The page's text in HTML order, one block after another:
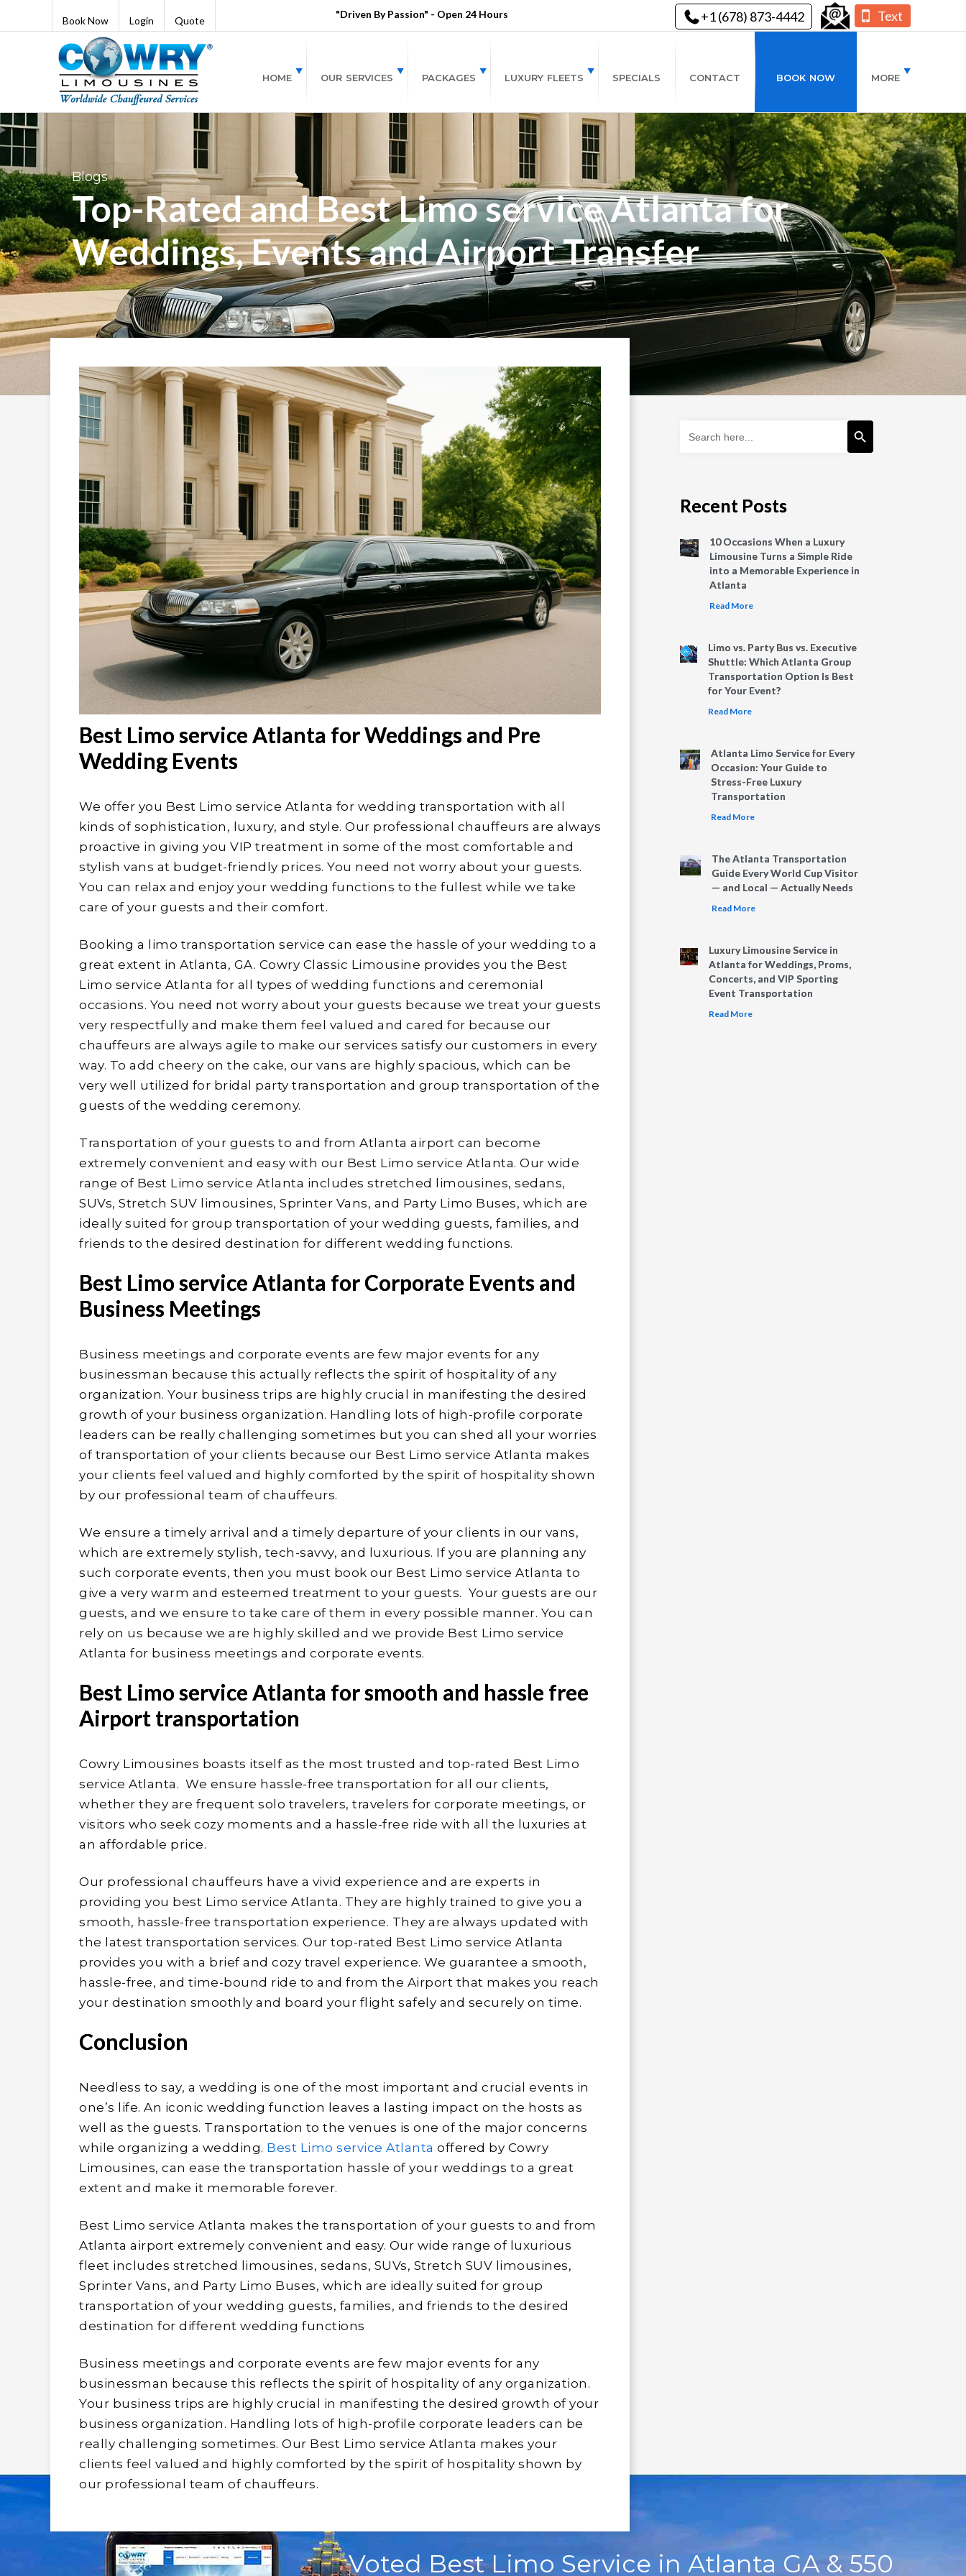
Book Now Login Quote
"Driven By Passion" - Open 24 Hours +1 (678) 873-4442 Text
HOME OUR SERVICES PACKAGES LUXURY FLEETS SPECIALS CONTACT BOOK NOW MORE
Blogs
Top-Rated and Best Limo service Atlanta for
Weddings, Events and Airport Transfer
Best Limo service Atlanta for Weddings and Pre
Wedding Events
We offer you Best Limo service Atlanta for wedding transportation with all
kinds of sophistication, luxury, and style. Our professional chauffeurs are always
proactive in giving you VIP treatment in some of the most comfortable and
stylish vans at budget-friendly prices. You need not worry about your guests.
You can relax and enjoy your wedding functions to the fullest while we take
care of your guests and their comfort.
Booking a limo transportation service can ease the hassle of your wedding to a
great extent in Atlanta, GA. Cowry Classic Limousine provides you the Best
Limo service Atlanta for all types of wedding functions and ceremonial
occasions. You need not worry about your guests because we treat your guests
very respectfully and make them feel valued and cared for because our
chauffeurs are always agile to make our services satisfy our customers in every
way. To add cheery on the cake, our vans are highly spacious, which can be
very well utilized for bridal party transportation and group transportation of the
guests of the wedding ceremony.
Transportation of your guests to and from Atlanta airport can become
extremely convenient and easy with our Best Limo service Atlanta. Our wide
range of Best Limo service Atlanta includes stretched limousines, sedans,
SUVs, Stretch SUV limousines, Sprinter Vans, and Party Limo Buses, which are
ideally suited for group transportation of your wedding guests, families, and
friends to the desired destination for different wedding functions.
Best Limo service Atlanta for Corporate Events and
Business Meetings
Business meetings and corporate events are few major events for any
businessman because this actually reflects the spirit of hospitality of any
organization. Your business trips are highly crucial in manifesting the desired
growth of your business organization. Handling lots of high-profile corporate
leaders can be really challenging sometimes but you can shed all your worries
of transportation of your clients because our Best Limo service Atlanta makes
your clients feel valued and highly comforted by the spirit of hospitality shown
by our professional team of chauffeurs.
We ensure a timely arrival and a timely departure of your clients in our vans,
which are extremely stylish, tech-savvy, and luxurious. If you are planning any
such corporate events, then you must book our Best Limo service Atlanta to
give a very warm and esteemed treatment to your guests. Your guests are our
guests, and we ensure to take care of them in every possible manner. You can
rely on us because we are highly skilled and we provide Best Limo service
Atlanta for business meetings and corporate events.
Best Limo service Atlanta for smooth and hassle free
Airport transportation
Cowry Limousines boasts itself as the most trusted and top-rated Best Limo
service Atlanta. We ensure hassle-free transportation for all our clients,
whether they are frequent solo travelers, travelers for corporate meetings, or
visitors who seek cozy moments and a hassle-free ride with all the luxuries at
an affordable price.
Our professional chauffeurs have a vivid experience and are experts in
providing you best Limo service Atlanta. They are highly trained to give you a
smooth, hassle-free transportation experience. They are always updated with
the latest transportation services. Our top-rated Best Limo service Atlanta
provides you with a brief and cozy travel experience. We guarantee a smooth,
hassle-free, and time-bound ride to and from the Airport that makes you reach
your destination smoothly and board your flight safely and securely on time.
Conclusion
Needless to say, a wedding is one of the most important and crucial events in
one’s life. An iconic wedding function leaves a lasting impact on the hosts as
well as the guests. Transportation to the venues is one of the major concerns
while organizing a wedding. Best Limo service Atlanta offered by Cowry
Limousines, can ease the transportation hassle of your weddings to a great
extent and make it memorable forever.
Best Limo service Atlanta makes the transportation of your guests to and from
Atlanta airport extremely convenient and easy. Our wide range of luxurious
fleet includes stretched limousines, sedans, SUVs, Stretch SUV limousines,
Sprinter Vans, and Party Limo Buses, which are ideally suited for group
transportation of your wedding guests, families, and friends to the desired
destination for different wedding functions
Business meetings and corporate events are few major events for any
businessman because this reflects the spirit of hospitality of any organization.
Your business trips are highly crucial in manifesting the desired growth of your
business organization. Handling lots of high-profile corporate leaders can be
really challenging sometimes. Our Best Limo service Atlanta makes your
clients feel valued and highly comforted by the spirit of hospitality shown by
our professional team of chauffeurs.
for:
Search Button
Recent Posts
10 Occasions When a Luxury
Limousine Turns a Simple Ride
into a Memorable Experience in
Atlanta
Read More
Limo vs. Party Bus vs. Executive
Shuttle: Which Atlanta Group
Transportation Option Is Best
for Your Event?
Read More
Atlanta Limo Service for Every
Occasion: Your Guide to
Stress-Free Luxury
Transportation
Read More
The Atlanta Transportation
Guide Every World Cup Visitor
— and Local — Actually Needs
Read More
Luxury Limousine Service in
Atlanta for Weddings, Proms,
Concerts, and VIP Sporting
Event Transportation
Read More
Voted Best Limo Service in Atlanta GA & 550